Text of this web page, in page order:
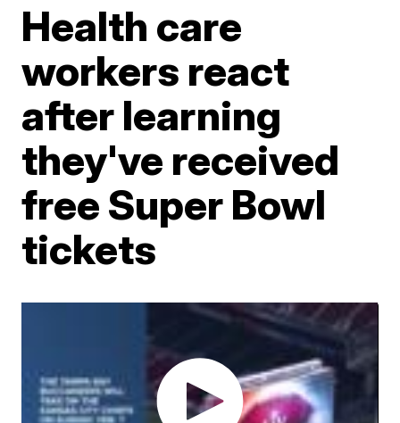
Health care
workers react
after learning
they've received
free Super Bowl
tickets